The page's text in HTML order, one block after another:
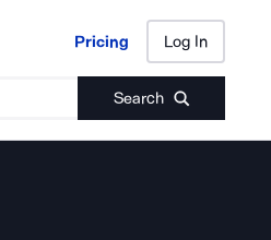
Pricing Log In
Search
Pricing Log In